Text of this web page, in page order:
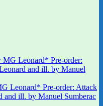
Leonard* Pre-order: Attack
and ill. by Manuel Sumberac